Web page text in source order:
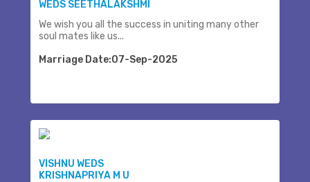
WEDS SEETHALAKSHMI
We wish you all the success in uniting many other
soul mates like us...
Marriage Date:07-Sep-2025
VISHNU WEDS
KRISHNAPRIYA M U